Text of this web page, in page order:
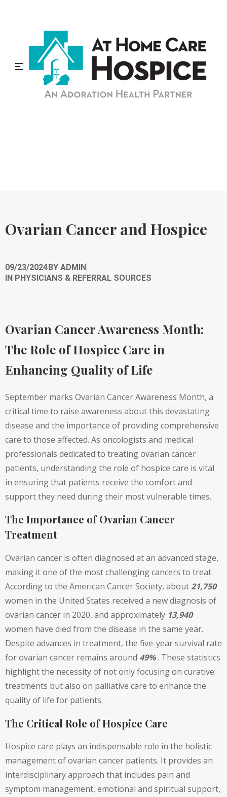
Ovarian Cancer and Hospice
09/23/2024BY ADMIN
IN PHYSICIANS & REFERRAL SOURCES
Ovarian Cancer Awareness Month:
The Role of Hospice Care in
Enhancing Quality of Life
September marks Ovarian Cancer Awareness Month, a
critical time to raise awareness about this devastating
disease and the importance of providing comprehensive
care to those affected. As oncologists and medical
professionals dedicated to treating ovarian cancer
patients, understanding the role of hospice care is vital
in ensuring that patients receive the comfort and
support they need during their most vulnerable times.
The Importance of Ovarian Cancer
Treatment
Ovarian cancer is often diagnosed at an advanced stage,
making it one of the most challenging cancers to treat.
According to the American Cancer Society, about21,750
women in the United States received a new diagnosis of
ovarian cancer in 2020, and approximately 13,940
women have died from the disease in the same year.
Despite advances in treatment, the five-year survival rate
for ovarian cancer remains around 49%. These statistics
highlight the necessity of not only focusing on curative
treatments but also on palliative care to enhance the
quality of life for patients.
The Critical Role of Hospice Care
Hospice care plays an indispensable role in the holistic
management of ovarian cancer patients. It provides an
interdisciplinary approach that includes pain and
symptom management, emotional and spiritual support,